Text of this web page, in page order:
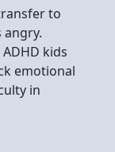
to
angry.
kids
emotional
in